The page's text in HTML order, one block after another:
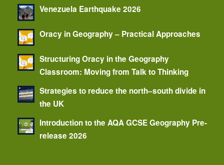
Venezuela Earthquake 2026
Oracy in Geography – Practical Approaches
Structuring Oracy in the Geography
Classroom: Moving from Talk to Thinking
Strategies to reduce the north–south divide in
the UK
Introduction to the AQA GCSE Geography Pre-
release 2026